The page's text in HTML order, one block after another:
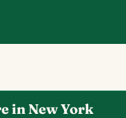
in New York